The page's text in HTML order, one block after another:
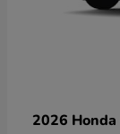
2026 Honda